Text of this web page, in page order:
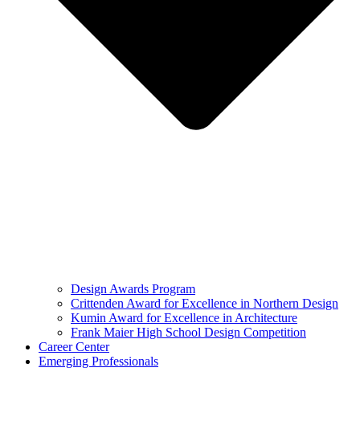
Design Awards Program
Crittenden Award for Excellence in Northern Design
Kumin Award for Excellence in Architecture
Frank Maier High School Design Competition
Career Center
Emerging Professionals